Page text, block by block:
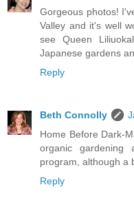
Gorgeous photos!
Valley and it's well
see Queen
Japanese gardens
Reply
Beth Connolly
Home Before Dark-
organic
program, although a
Reply